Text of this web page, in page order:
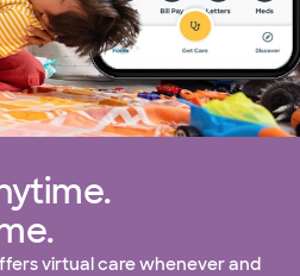
virtual care whenever and